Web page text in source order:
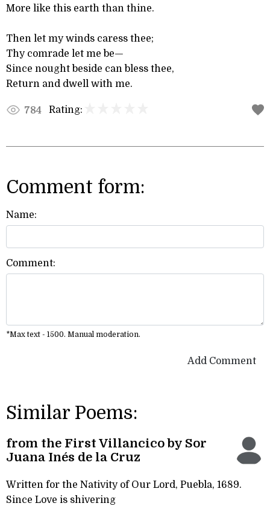
More like this earth than thine.
Then let my winds caress thee;
Thy comrade let me be—
Since nought beside can bless thee,
Return and dwell with me.
784 Rating:
Comment form:
Name:
Comment:
*Max text - 1500. Manual moderation.
Add Comment
Similar Poems:
from the First Villancico by Sor
Juana Inés de la Cruz
Written for the Nativity of Our Lord, Puebla, 1689.
Since Love is shivering